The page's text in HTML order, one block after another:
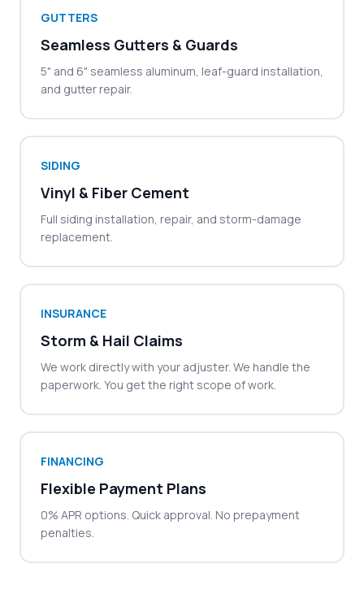
GUTTERS
Seamless Gutters & Guards
5" and 6" seamless aluminum, leaf-guard installation,
and gutter repair.
SIDING
Vinyl & Fiber Cement
Full siding installation, repair, and storm-damage
replacement.
INSURANCE
Storm & Hail Claims
We work directly with your adjuster. We handle the
paperwork. You get the right scope of work.
FINANCING
Flexible Payment Plans
0% APR options. Quick approval. No prepayment
penalties.